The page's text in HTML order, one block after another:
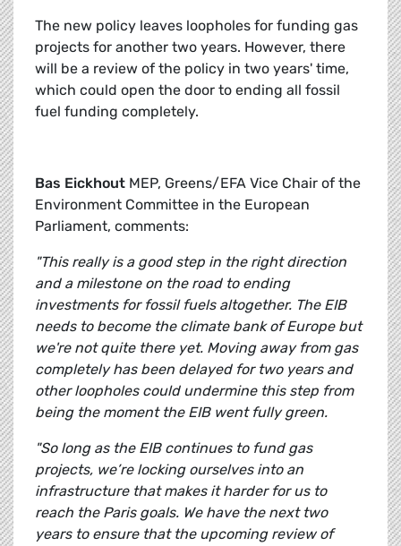
The new policy leaves loopholes for funding gas
projects for another two years. However, there
will be a review of the policy in two years' time,
which could open the door to ending all fossil
fuel funding completely.
Bas Eickhout MEP, Greens/EFA Vice Chair of the
Environment Committee in the European
Parliament, comments:
"This really is a good step in the right direction
and a milestone on the road to ending
investments for fossil fuels altogether. The EIB
needs to become the climate bank of Europe but
we're not quite there yet. Moving away from gas
completely has been delayed for two years and
other loopholes could undermine this step from
being the moment the EIB went fully green.
"So long as the EIB continues to fund gas
projects, we’re locking ourselves into an
infrastructure that makes it harder for us to
reach the Paris goals. We have the next two
years to ensure that the upcoming review of